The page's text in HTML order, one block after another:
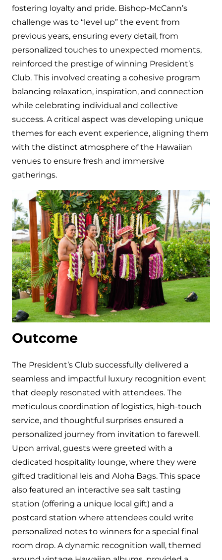
fostering loyalty and pride. Bishop-McCann’s
challenge was to “level up” the event from
previous years, ensuring every detail, from
personalized touches to unexpected moments,
reinforced the prestige of winning President’s
Club. This involved creating a cohesive program
balancing relaxation, inspiration, and connection
while celebrating individual and collective
success. A critical aspect was developing unique
themes for each event experience, aligning them
with the distinct atmosphere of the Hawaiian
venues to ensure fresh and immersive
gatherings.
Outcome
The President’s Club successfully delivered a
seamless and impactful luxury recognition event
that deeply resonated with attendees. The
meticulous coordination of logistics, high-touch
service, and thoughtful surprises ensured a
personalized journey from invitation to farewell.
Upon arrival, guests were greeted with a
dedicated hospitality lounge, where they were
gifted traditional leis and Aloha Bags. This space
also featured an interactive sea salt tasting
station (offering a unique local gift) and a
postcard station where attendees could write
personalized notes to winners for a special final
room drop. A dynamic recognition wall, themed